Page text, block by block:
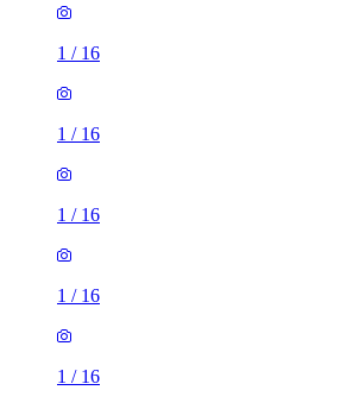
1 / 16
1 / 16
1 / 16
1 / 16
1 / 16